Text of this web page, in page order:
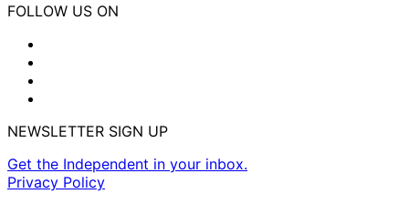
FOLLOW US ON
NEWSLETTER SIGN UP
Get the Independent in your inbox.
Privacy Policy